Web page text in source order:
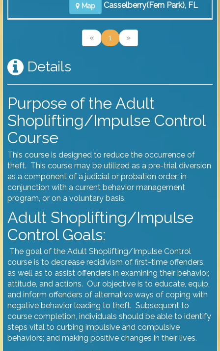
Map Casselberry(Fern Park), FL
« 1 »
Details
Purpose of the Adult
Shoplifting/Impulse Control
Course
This course is designed to reduce the occurrence of
theft. This course may be utilized as a pre-trial diversion
as a component of a judicial or probation order; in
conjunction with a current behavior management
program, or on a voluntary basis.
Adult Shoplifting/Impulse
Control Goals:
The goal of the Adult Shoplifting/Impulse Control
course is to decrease recidivism of first-time offenders,
as well as to assist offenders in examining their behavior,
attitude, and actions. Our objective is to educate, equip,
and inform offenders of alternative ways of coping with
negative behavior leading to theft. Subsequent to
course completion, individuals should be able to identify
steps vital to curbing impulsive and compulsive
behaviors; and making positive changes in their lives.